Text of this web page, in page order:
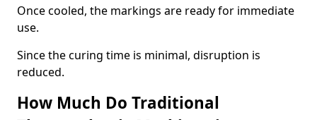
Once cooled, the markings are ready for immediate
use.
Since the curing time is minimal, disruption is
reduced.
How Much Do Traditional